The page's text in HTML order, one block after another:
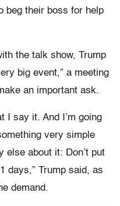
beg their boss for help
the talk show, Trump
big event,” a meeting
an important ask.
I say it. And I’m going
very simple
else about it: Don’t put
days,” Trump said, as
demand.